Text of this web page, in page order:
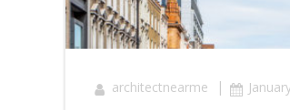
architectnearme |